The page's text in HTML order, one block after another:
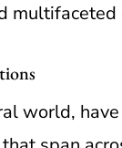
world,